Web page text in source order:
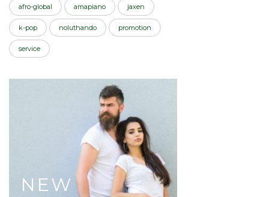
afro-global amapiano jaxen
k-pop noluthando promotion
service
NEW